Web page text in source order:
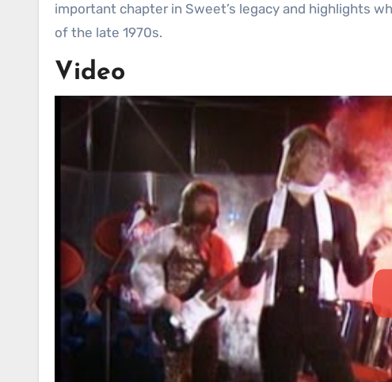
important chapter in Sweet’s legacy and highlights
of the late 1970s.
Video